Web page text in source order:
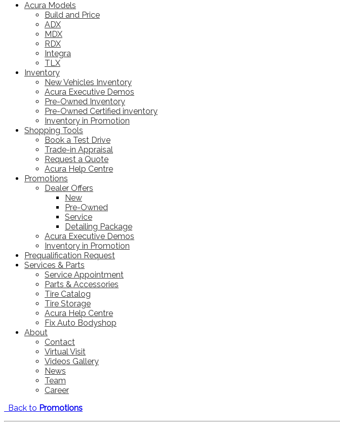
Acura Models
Build and Price
ADX
MDX
RDX
Integra
TLX
Inventory
New Vehicles Inventory
Acura Executive Demos
Pre-Owned Inventory
Pre-Owned Certified inventory
Inventory in Promotion
Shopping Tools
Book a Test Drive
Trade-in Appraisal
Request a Quote
Acura Help Centre
Promotions
Dealer Offers
New
Pre-Owned
Service
Detailing Package
Acura Executive Demos
Inventory in Promotion
Prequalification Request
Services & Parts
Service Appointment
Parts & Accessories
Tire Catalog
Tire Storage
Acura Help Centre
Fix Auto Bodyshop
About
Contact
Virtual Visit
Videos Gallery
News
Team
Career
Back to Promotions